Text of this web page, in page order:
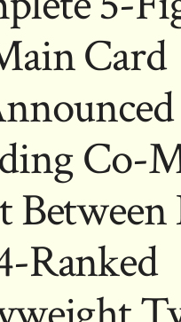
Card
Co-
Between
Ranked